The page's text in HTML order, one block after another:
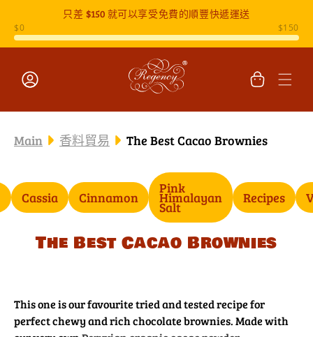
只差 $150就可以享受免費的順豐快遞運送
物
Main 香料貿易 The Best Cacao Brownies
Cassia Cinnamon
Pink
Himalayan
Salt
Recipes
The Best Cacao Brownies
This one is our favourite tried and tested recipe for
perfect chewy and rich chocolate brownies. Made with